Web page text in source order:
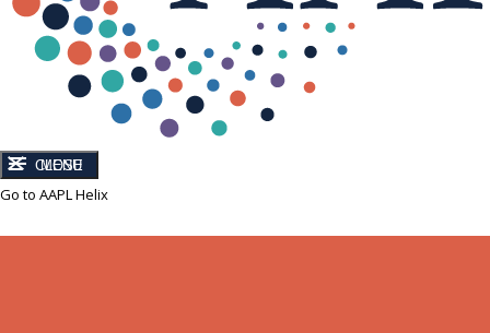
CLOSE
MENU
Go to AAPL Helix